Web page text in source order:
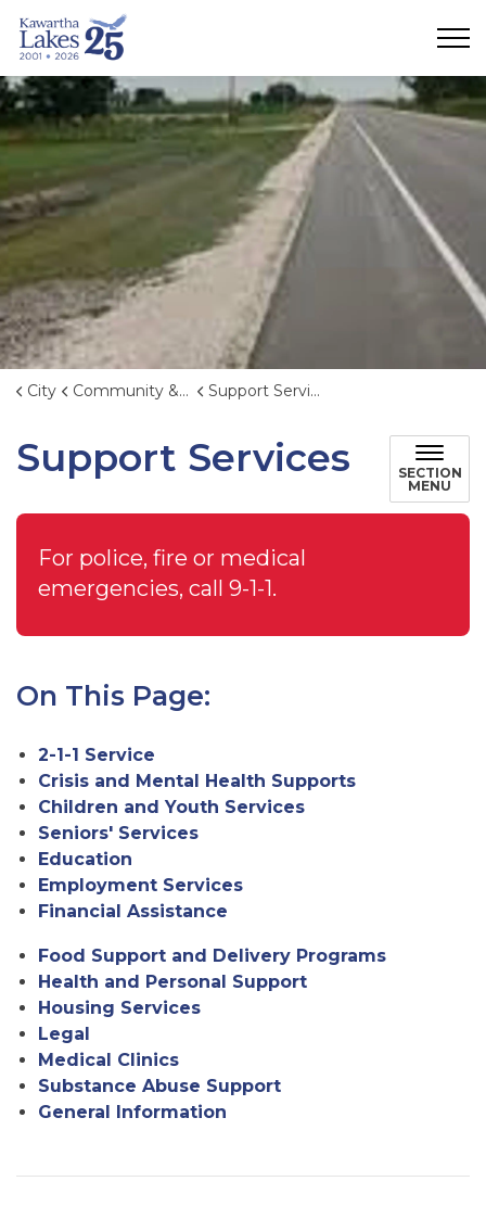
City Community & Emergency Services Support Services
Support Services
SECTION
MENU
For police, fire or medical
emergencies, call 9-1-1.
On This Page:
2-1-1 Service
Crisis and Mental Health Supports
Children and Youth Services
Seniors' Services
Education
Employment Services
Financial Assistance
Food Support and Delivery Programs
Health and Personal Support
Housing Services
Legal
Medical Clinics
Substance Abuse Support
General Information